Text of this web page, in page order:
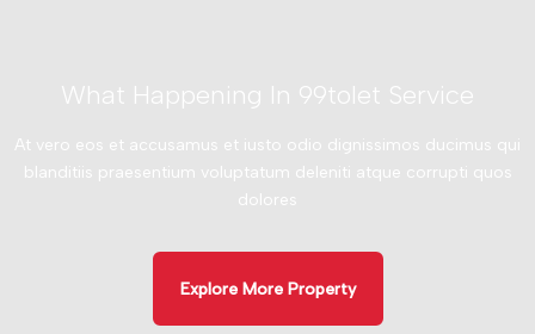
What Happening In 99tolet Service
At vero eos et accusamus et iusto odio dignissimos ducimus qui
blanditiis praesentium voluptatum deleniti atque corrupti quos
dolores
Explore More Property